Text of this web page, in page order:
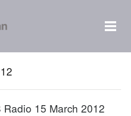
Radio 15 March 2012